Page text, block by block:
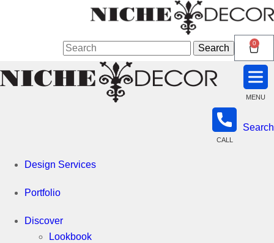
Niche
Decor
Newmarket
Search
Search 0
MENU
CALL
Search
Design Services
Portfolio
Discover
Lookbook